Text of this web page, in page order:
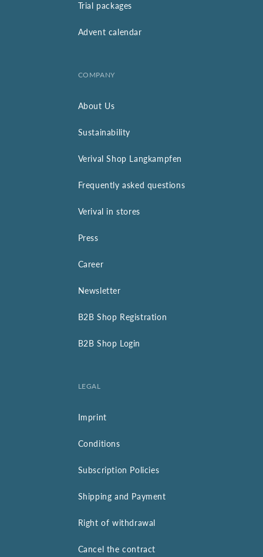
Trial packages
Advent calendar
COMPANY
About Us
Sustainability
Verival Shop Langkampfen
Frequently asked questions
Verival in stores
Press
Career
Newsletter
B2B Shop Registration
B2B Shop Login
LEGAL
Imprint
Conditions
Subscription Policies
Shipping and Payment
Right of withdrawal
Cancel the contract